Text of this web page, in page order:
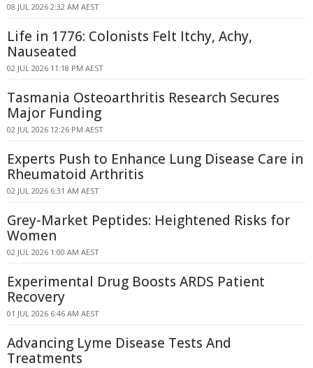
08 JUL 2026 2:32 AM AEST
Life in 1776: Colonists Felt Itchy, Achy,
Nauseated
02 JUL 2026 11:18 PM AEST
Tasmania Osteoarthritis Research Secures
Major Funding
02 JUL 2026 12:26 PM AEST
Experts Push to Enhance Lung Disease Care in
Rheumatoid Arthritis
02 JUL 2026 6:31 AM AEST
Grey-Market Peptides: Heightened Risks for
Women
02 JUL 2026 1:00 AM AEST
Experimental Drug Boosts ARDS Patient
Recovery
01 JUL 2026 6:46 AM AEST
Advancing Lyme Disease Tests And
Treatments